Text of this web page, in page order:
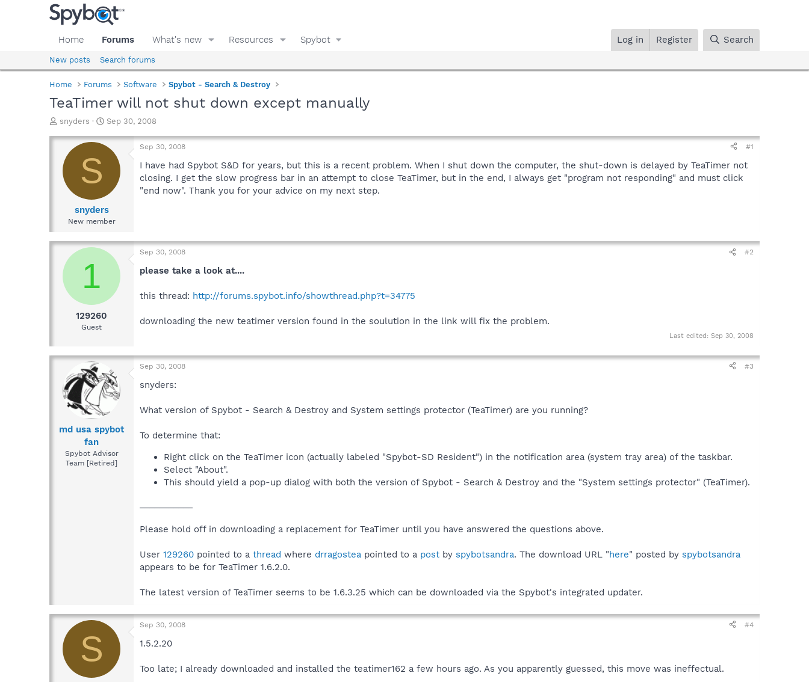
Home Forums What's new Resources Spybot Log in Register Search
New posts Search forums
Home Forums Software Spybot - Search & Destroy
TeaTimer will not shut down except manually
T
r
a
d
e
snyders
S
a
t
e
Sep 30, 2008
S
snyders
New member
Sep 30, 2008 #1
I have had Spybot S&D for years, but this is a recent problem. When I shut down the computer, the shut-down is delayed by TeaTimer not
closing. I get the slow progress bar in an attempt to close TeaTimer, but in the end, I always get "program not responding" and must click
"end now". Thank you for your advice on my next step.
1
129260
Guest
Sep 30, 2008 #2
please take a look at....
this thread: http://forums.spybot.info/showthread.php?t=34775
downloading the new teatimer version found in the soulution in the link will fix the problem.
Last edited: Sep 30, 2008
md usa spybot
fan
Spybot Advisor
Team [Retired]
Sep 30, 2008 #3
snyders:
What version of Spybot - Search & Destroy and System settings protector (TeaTimer) are you running?
To determine that:
Right click on the TeaTimer icon (actually labeled "Spybot-SD Resident") in the notification area (system tray area) of the taskbar.
Select "About".
This should yield a pop-up dialog with both the version of Spybot - Search & Destroy and the "System settings protector" (TeaTimer).
Please hold off in downloading a replacement for TeaTimer until you have answered the questions above.
User 129260 pointed to a thread where drragostea pointed to a post by spybotsandra. The download URL "here" posted by spybotsandra
appears to be for TeaTimer 1.6.2.0.
The latest version of TeaTimer seems to be 1.6.3.25 which can be downloaded via the Spybot's integrated updater.
S
Sep 30, 2008 #4
1.5.2.20
Too late; I already downloaded and installed the teatimer162 a few hours ago. As you apparently guessed, this move was ineffectual.